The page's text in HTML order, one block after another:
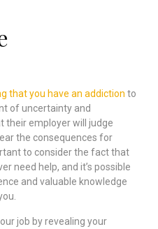
that you have an addiction to
of uncertainty and
their employer will judge
the consequences for
to consider the fact that
need help, and it’s possible
and valuable knowledge
job by revealing your